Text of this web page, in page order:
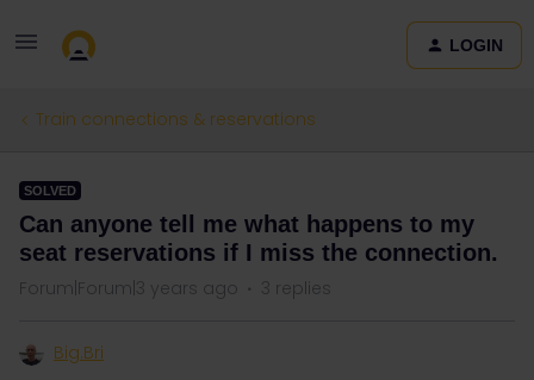
LOGIN
Train connections & reservations
SOLVED
Can anyone tell me what happens to my
seat reservations if I miss the connection.
Forum|Forum|3 years ago 3 replies
Big.Bri